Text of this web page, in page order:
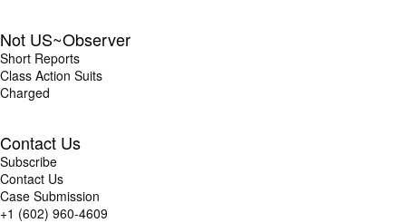
Not US~Observer
Short Reports
Class Action Suits
Charged
Contact Us
Subscribe
Contact Us
Case Submission
+1 (602) 960-4609